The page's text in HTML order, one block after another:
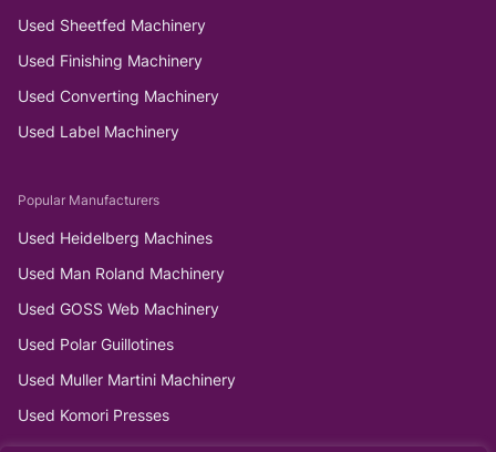
Used Sheetfed Machinery
Used Finishing Machinery
Used Converting Machinery
Used Label Machinery
Popular Manufacturers
Used Heidelberg Machines
Used Man Roland Machinery
Used GOSS Web Machinery
Used Polar Guillotines
Used Muller Martini Machinery
Used Komori Presses